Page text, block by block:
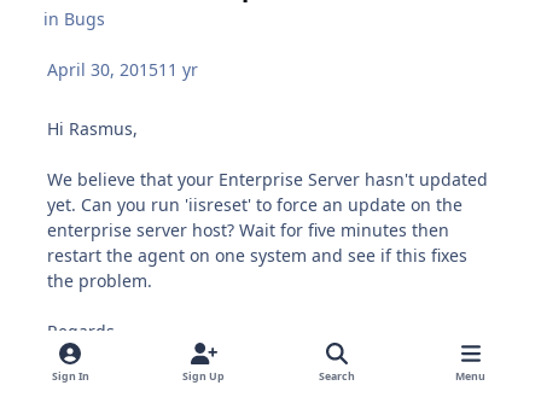
in Bugs
April 30, 201511 yr
Hi Rasmus,
We believe that your Enterprise Server hasn't updated
yet. Can you run 'iisreset' to force an update on the
enterprise server host? Wait for five minutes then
restart the agent on one system and see if this fixes
the problem.
Regards,
Chris
Pulseway Support
Sign In Sign Up Search Menu